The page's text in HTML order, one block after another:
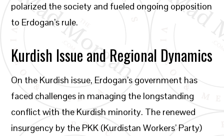
polarized the society and fueled ongoing opposition
to Erdogan’s rule.
Kurdish Issue and Regional Dynamics
On the Kurdish issue, Erdogan’s government has
faced challenges in managing the longstanding
conflict with the Kurdish minority. The renewed
insurgency by the PKK (Kurdistan Workers’ Party)